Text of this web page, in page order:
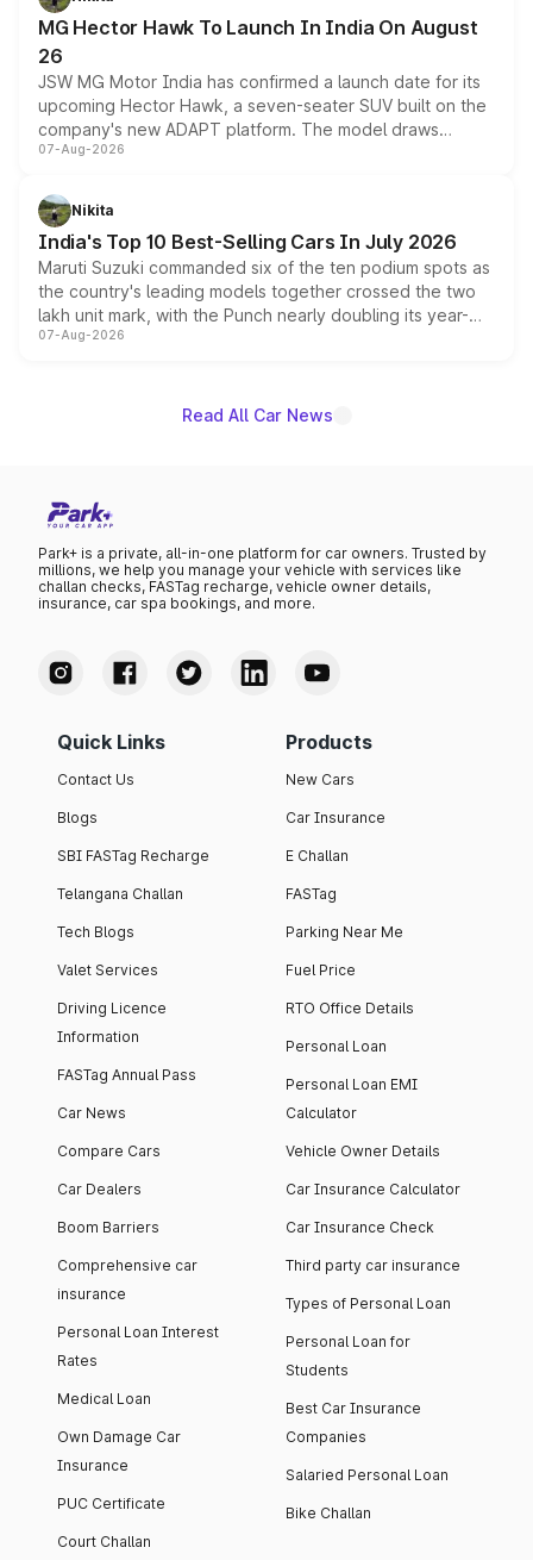
changes.
MG Hector Hawk To Launch In India On August
26
JSW MG Motor India has confirmed a launch date for its
upcoming Hector Hawk, a seven-seater SUV built on the
company's new ADAPT platform. The model draws
heavily from the Wuling Starlight 560 sold overseas and
in hybrid powertrain options, positioning it above the
existing Hector in the brand's India lineup.
07-Aug-2026
Nikita
India's Top 10 Best-Selling Cars In July 2026
Maruti Suzuki commanded six of the ten podium spots as
the country's leading models together crossed the two
lakh unit mark, with the Punch nearly doubling its year-
on-year volumes to stand out as the fastest-growing
07-Aug-2026
Read All Car News
Park+ is a private, all-in-one platform for car owners. Trusted by
millions, we help you manage your vehicle with services like
challan checks, FASTag recharge, vehicle owner details,
insurance, car spa bookings, and more.
Quick Links
Contact Us
Blogs
SBI FASTag Recharge
Telangana Challan
Tech Blogs
Valet Services
Driving Licence
Information
FASTag Annual Pass
Car News
Compare Cars
Car Dealers
Boom Barriers
Comprehensive car
insurance
Personal Loan Interest
Rates
Medical Loan
Own Damage Car
Insurance
PUC Certificate
Court Challan
Products
New Cars
Car Insurance
E Challan
FASTag
Parking Near Me
Fuel Price
RTO Office Details
Personal Loan
Personal Loan EMI
Calculator
Vehicle Owner Details
Car Insurance Calculator
Car Insurance Check
Third party car insurance
Types of Personal Loan
Personal Loan for
Students
Best Car Insurance
Companies
Salaried Personal Loan
Bike Challan